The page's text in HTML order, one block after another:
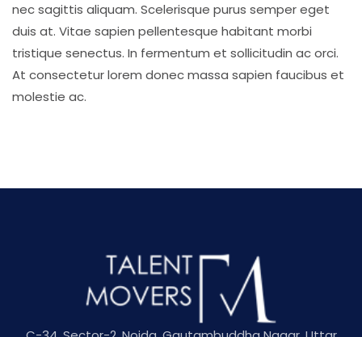
nec sagittis aliquam. Scelerisque purus semper eget
duis at. Vitae sapien pellentesque habitant morbi
tristique senectus. In fermentum et sollicitudin ac orci.
At consectetur lorem donec massa sapien faucibus et
molestie ac.